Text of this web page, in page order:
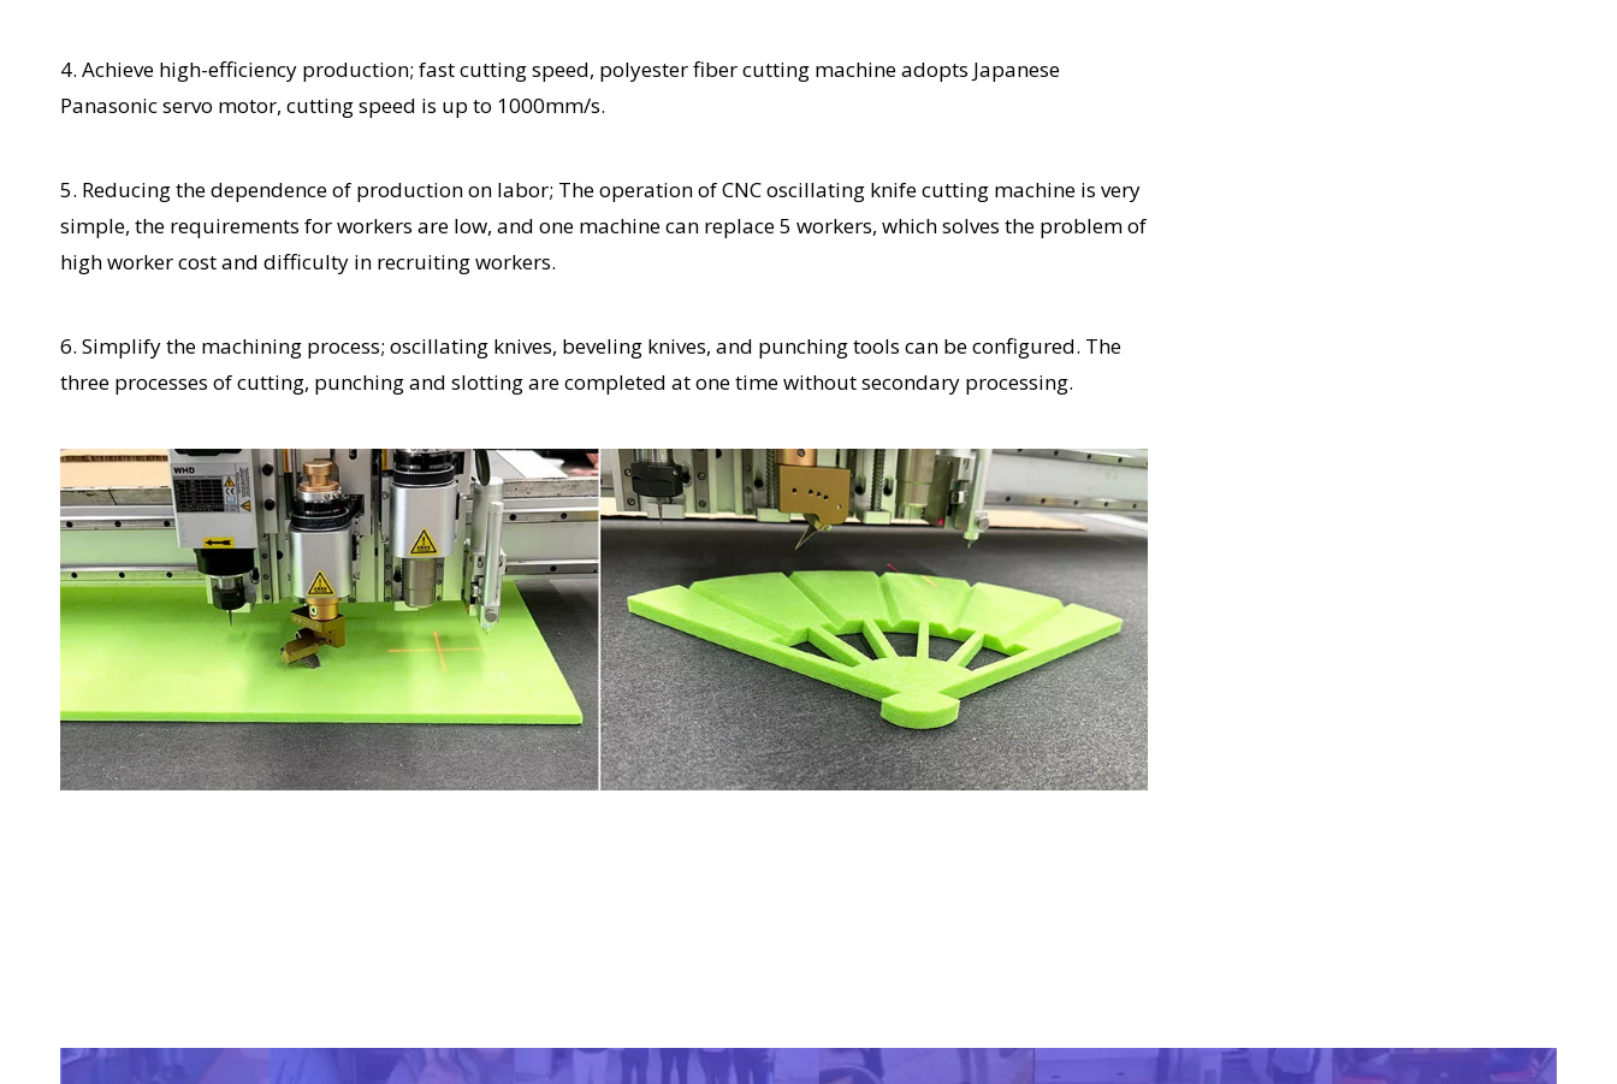
4. Achieve high-efficiency production; fast cutting speed, polyester fiber cutting machine adopts Japanese
Panasonic servo motor, cutting speed is up to 1000mm/s.
5. Reducing the dependence of production on labor; The operation of CNC oscillating knife cutting machine is very
simple, the requirements for workers are low, and one machine can replace 5 workers, which solves the problem of
high worker cost and difficulty in recruiting workers.
6. Simplify the machining process; oscillating knives, beveling knives, and punching tools can be configured. The
three processes of cutting, punching and slotting are completed at one time without secondary processing.